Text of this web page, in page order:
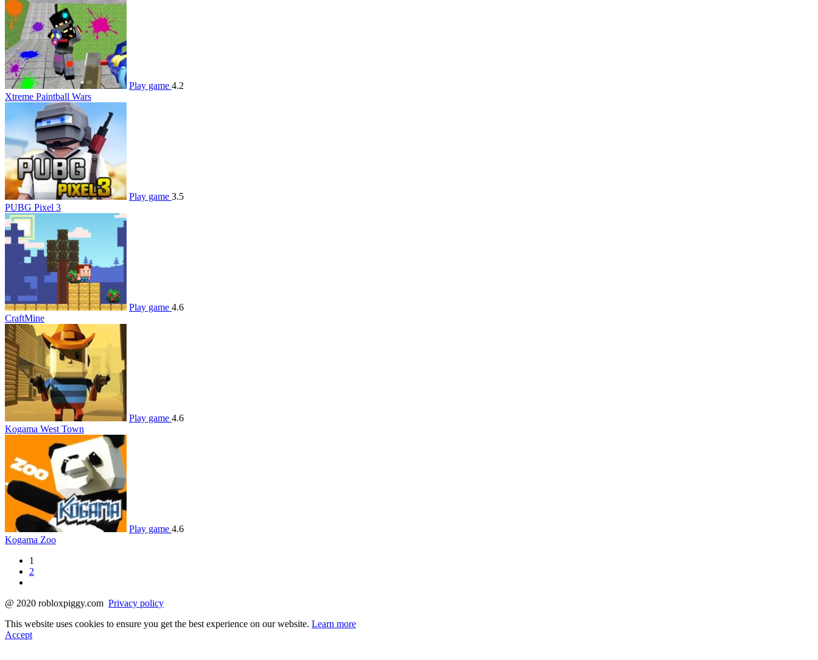
Play game 4.2
Xtreme Paintball Wars
Play game 3.5
PUBG Pixel 3
Play game 4.6
CraftMine
Play game 4.6
Kogama West Town
Play game 4.6
Kogama Zoo
1
2
@ 2020 robloxpiggy.com Privacy policy
This website uses cookies to ensure you get the best experience on our website. Learn more
Accept